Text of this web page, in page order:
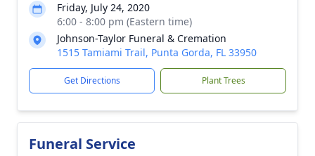
Friday, July 24, 2020
6:00 - 8:00 pm (Eastern time)
Johnson-Taylor Funeral & Cremation
1515 Tamiami Trail, Punta Gorda, FL 33950
Get Directions Plant Trees
Funeral Service